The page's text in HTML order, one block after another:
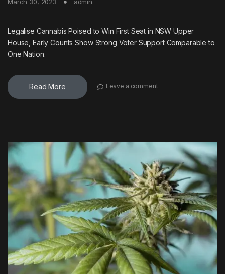
Legalise Cannabis Poised to Win First Seat in NSW Upper
House, Early Counts Show Strong Voter Support Comparable to
One Nation.
Read More Leave a comment